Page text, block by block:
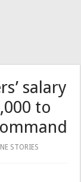
salary
to
STORIES